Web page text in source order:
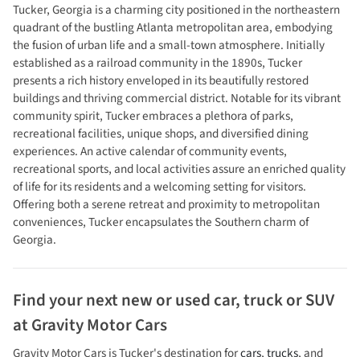
Tucker, Georgia is a charming city positioned in the northeastern
quadrant of the bustling Atlanta metropolitan area, embodying
the fusion of urban life and a small-town atmosphere. Initially
established as a railroad community in the 1890s, Tucker
presents a rich history enveloped in its beautifully restored
buildings and thriving commercial district. Notable for its vibrant
community spirit, Tucker embraces a plethora of parks,
recreational facilities, unique shops, and diversified dining
experiences. An active calendar of community events,
recreational sports, and local activities assure an enriched quality
of life for its residents and a welcoming setting for visitors.
Offering both a serene retreat and proximity to metropolitan
conveniences, Tucker encapsulates the Southern charm of
Georgia.
Find your nextnew or used car, truck or SUV
atGravity Motor Cars
Gravity Motor CarsisTucker's destination forcars,trucks, and